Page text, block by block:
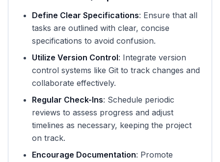
Define Clear Specifications: Ensure that all
tasks are outlined with clear, concise
specifications to avoid confusion.
Utilize Version Control: Integrate version
control systems like Git to track changes and
collaborate effectively.
Regular Check-Ins: Schedule periodic
reviews to assess progress and adjust
timelines as necessary, keeping the project
on track.
Encourage Documentation: Promote